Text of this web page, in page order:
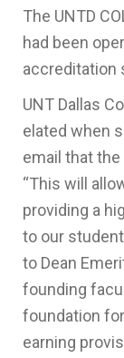
The UNTD
had been
accreditation
UNT Dallas
elated when
email that
“This will
providing a
to our
to Dean
founding
foundation
earning